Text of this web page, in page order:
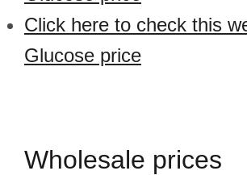
Click here to check this
Glucose price
Wholesale prices